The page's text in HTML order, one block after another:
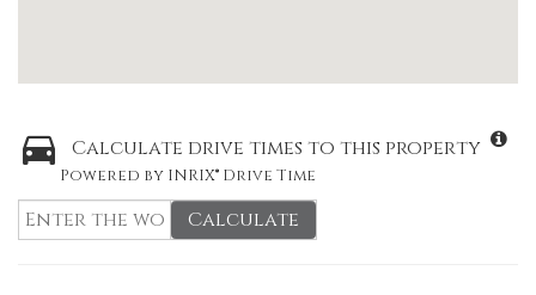
Calculate drive times to this property
Powered by INRIX® Drive Time
Calculate